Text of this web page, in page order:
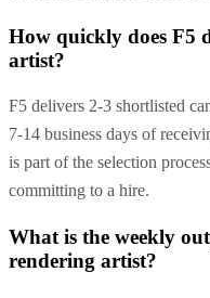
How quickly does F5
artist?
F5 delivers 2-3 shortlisted
7-14 business days of
is part of the selection
committing to a hire.
What is the weekly
rendering artist?